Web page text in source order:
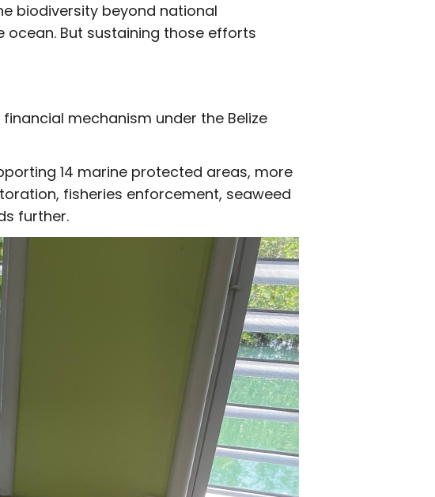
biodiversity beyond national
But sustaining those efforts
mechanism under the Belize
14 marine protected areas, more
fisheries enforcement, seaweed
further.